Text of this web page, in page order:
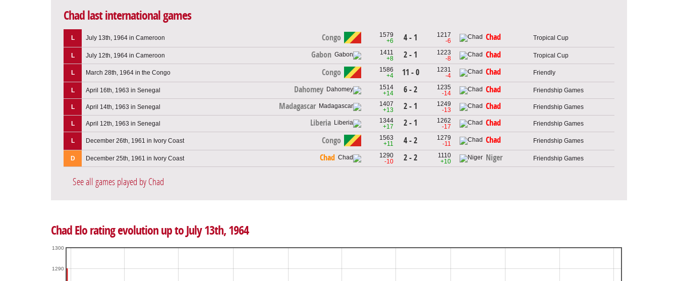
Chad last international games
L July 13th, 1964 in Cameroon Congo
1579
+6
4 - 1
1217
-6
Chad Tropical Cup
L July 12th, 1964 in Cameroon Gabon
1411
+8
2 - 1
1223
-8
Chad Tropical Cup
L March 28th, 1964 in the Congo Congo
1586
+4
11 - 0
1231
-4
Chad Friendly
L April 16th, 1963 in Senegal Dahomey
1514
+14
6 - 2
1235
-14
Chad Friendship Games
L April 14th, 1963 in Senegal Madagascar
1407
+13
2 - 1
1249
-13
Chad Friendship Games
L April 12th, 1963 in Senegal Liberia
1344
+17
2 - 1
1262
-17
Chad Friendship Games
L December 26th, 1961 in Ivory Coast Congo
1563
+11
4 - 2
1279
-11
Chad Friendship Games
D December 25th, 1961 in Ivory Coast Chad
1290
-10
2 - 2
1110
+10
Niger Friendship Games
See all games played by Chad
Chad Elo rating evolution up to July 13th, 1964
1290
1300